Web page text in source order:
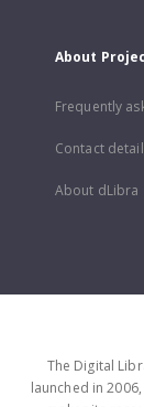
About
Frequently
Contact
About dLibra
The Digital
launched in